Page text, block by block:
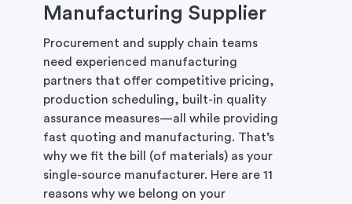
Manufacturing Supplier
Procurement and supply chain teams
need experienced manufacturing
partners that offer competitive pricing,
production scheduling, built-in quality
assurance measures—all while providing
fast quoting and manufacturing. That’s
why we fit the bill (of materials) as your
single-source manufacturer. Here are 11
reasons why we belong on your